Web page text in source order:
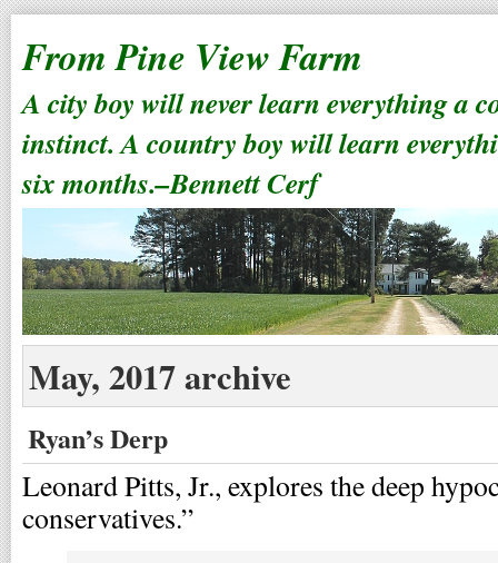
From Pine View Farm
A city boy will never learn everything a
instinct. A country boy will learn
six months.–Bennett Cerf
May, 2017 archive
Ryan’s Derp
Leonard Pitts, Jr., explores the deep
conservatives.”